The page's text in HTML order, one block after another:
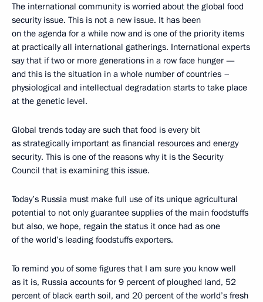
The international community is worried about the global food
security issue. This is not a new issue. It has been
on the agenda for a while now and is one of the priority items
at practically all international gatherings. International experts
say that if two or more generations in a row face hunger —
and this is the situation in a whole number of countries –
physiological and intellectual degradation starts to take place
at the genetic level.
Global trends today are such that food is every bit
as strategically important as financial resources and energy
security. This is one of the reasons why it is the Security
Council that is examining this issue.
Today’s Russia must make full use of its unique agricultural
potential to not only guarantee supplies of the main foodstuffs
but also, we hope, regain the status it once had as one
of the world’s leading foodstuffs exporters.
To remind you of some figures that I am sure you know well
as it is, Russia accounts for 9 percent of ploughed land, 52
percent of black earth soil, and 20 percent of the world’s fresh